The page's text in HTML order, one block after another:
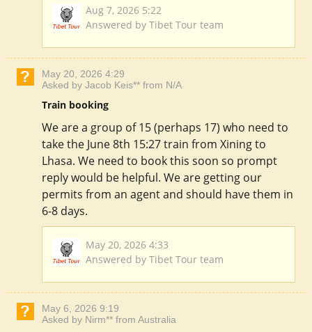
Aug 7, 2026 5:22
Answered by Tibet Tour team
May 20, 2026 4:29
Asked by Jacob Keis** from N/A
Train booking
We are a group of 15 (perhaps 17) who need to
take the June 8th 15:27 train from Xining to
Lhasa. We need to book this soon so prompt
reply would be helpful. We are getting our
permits from an agent and should have them in
6-8 days.
May 20, 2026 4:33
Answered by Tibet Tour team
May 6, 2026 9:19
Asked by Nirm** from Australia